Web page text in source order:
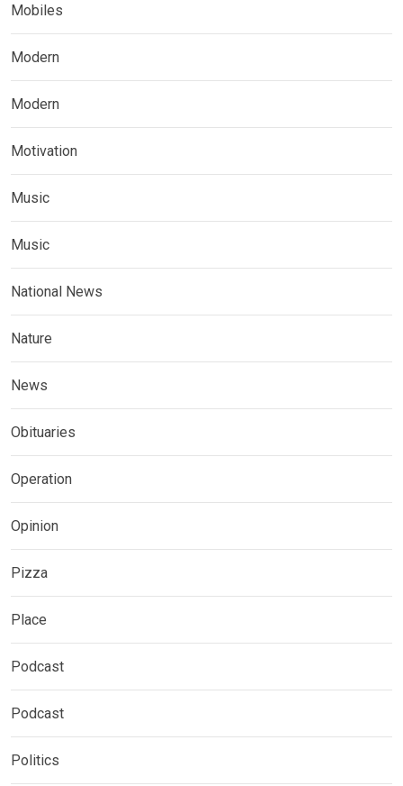
Mobiles
Modern
Modern
Motivation
Music
Music
National News
Nature
News
Obituaries
Operation
Opinion
Pizza
Place
Podcast
Podcast
Politics